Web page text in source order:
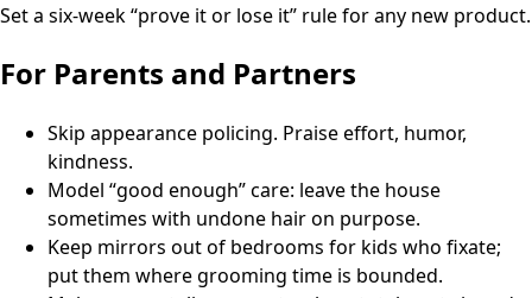
Set a six-week “prove it or lose it” rule for any new product.
For Parents and Partners
Skip appearance policing. Praise effort, humor,
kindness.
Model “good enough” care: leave the house
sometimes with undone hair on purpose.
Keep mirrors out of bedrooms for kids who fixate;
put them where grooming time is bounded.